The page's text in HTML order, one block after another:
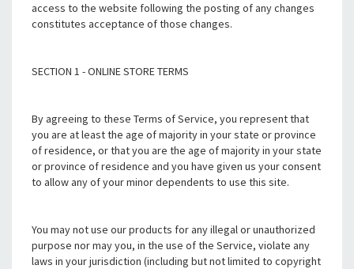
access to the website following the posting of any changes
constitutes acceptance of those changes.
SECTION 1 - ONLINE STORE TERMS
By agreeing to these Terms of Service, you represent that
you are at least the age of majority in your state or province
of residence, or that you are the age of majority in your state
or province of residence and you have given us your consent
to allow any of your minor dependents to use this site.
You may not use our products for any illegal or unauthorized
purpose nor may you, in the use of the Service, violate any
laws in your jurisdiction (including but not limited to copyright